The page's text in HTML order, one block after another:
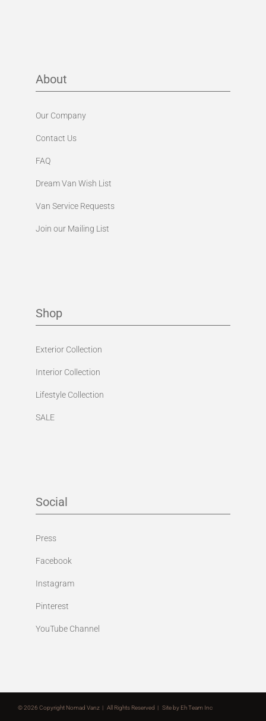
About
Our Company
Contact Us
FAQ
Dream Van Wish List
Van Service Requests
Join our Mailing List
Shop
Exterior Collection
Interior Collection
Lifestyle Collection
SALE
Social
Press
Facebook
Instagram
Pinterest
YouTube Channel
©2026 Copyright Nomad Vanz | All Rights Reserved | Site by Eh Team Inc